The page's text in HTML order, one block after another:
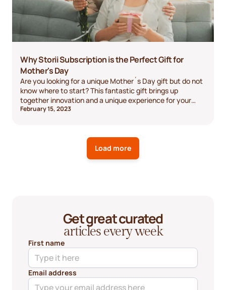
Why Storii Subscription is the Perfect Gift for
Mother's Day
Are you looking for a unique Mother´s Day gift but do not
know where to start? This fantastic gift brings up
together innovation and a unique experience for your
mom! It allows your mom to capture and preserve her
mom will cherish for years to come.
February 15, 2023
Load more
Get great curated
articles every week
First name
Email address